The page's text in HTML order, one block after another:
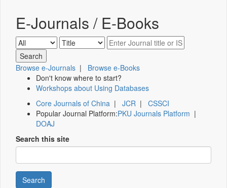
E-Journals / E-Books
Browse e-Journals | Browse e-Books
Don't know where to start?
Workshops about Using Databases
Core Journals of China | JCR | CSSCI
Popular Journal Platform:PKU Journals Platform |
DOAJ
Search this site
Search